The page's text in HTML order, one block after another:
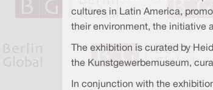
cultures in Latin America,
their environment, the initiative
The exhibition is curated by
the Kunstgewerbemuseum,
In conjunction with the